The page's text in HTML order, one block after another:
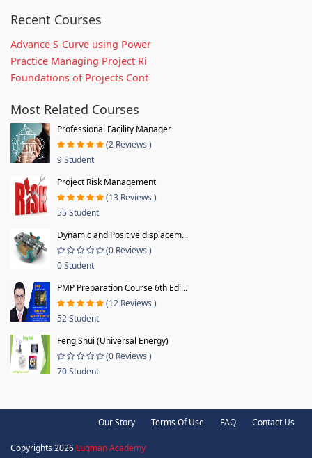
Recent Courses
Advance S-Curve using Power
Practice Managing Project Ri
Foundations of Projects Cont
Most Related Courses
Professional Facility Manager
(2 Reviews )
9 Student
Project Risk Management
(13 Reviews )
55 Student
Dynamic and Positive displacem...
(0 Reviews )
0 Student
PMP Preparation Course 6th Edi...
(12 Reviews )
52 Student
Feng Shui (Universal Energy)
(0 Reviews )
70 Student
Our Story Terms Of Use FAQ Contact Us
Copyrights 2026 Luqman Academy